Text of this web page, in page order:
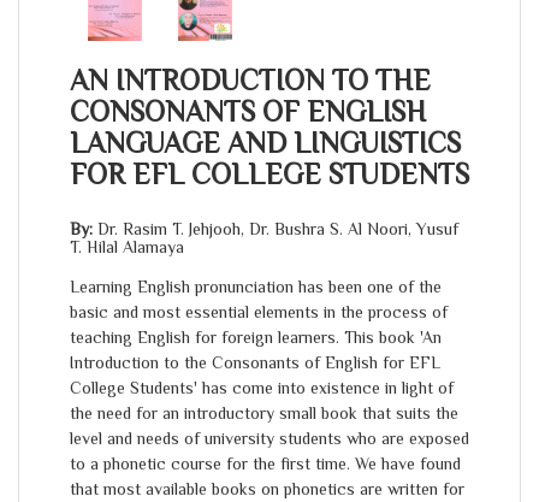
AN INTRODUCTION TO THE
CONSONANTS OF ENGLISH
LANGUAGE AND LINGUISTICS
FOR EFL COLLEGE STUDENTS
By: Dr. Rasim T. Jehjooh, Dr. Bushra S. Al Noori, Yusuf
T. Hilal Alamaya
Learning English pronunciation has been one of the
basic and most essential elements in the process of
teaching English for foreign learners. This book 'An
Introduction to the Consonants of English for EFL
College Students' has come into existence in light of
the need for an introductory small book that suits the
level and needs of university students who are exposed
to a phonetic course for the first time. We have found
that most available books on phonetics are written for